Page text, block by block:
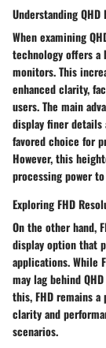
Understanding
When examining
technology offers a
monitors. This
enhanced clarity,
users. The main
display finer
favored choice for
However, this
processing power
Exploring FHD
On the other hand,
display option that
applications. While
may lag behind
this, FHD remains
clarity and
scenarios.